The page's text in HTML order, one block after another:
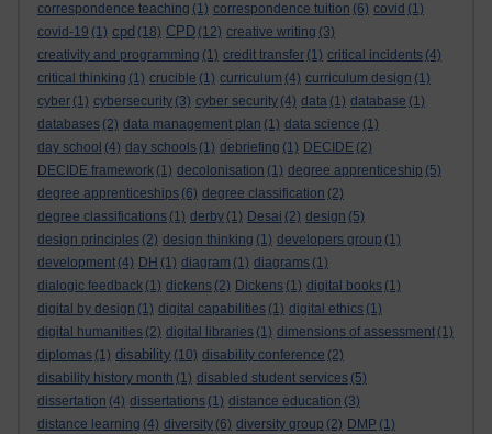
correspondence teaching (1) correspondence tuition (6) covid (1)
covid-19 (1) cpd (18) CPD (12) creative writing (3)
creativity and programming (1) credit transfer (1) critical incidents (4)
critical thinking (1) crucible (1) curriculum (4) curriculum design (1)
cyber (1) cybersecurity (3) cyber security (4) data (1) database (1)
databases (2) data management plan (1) data science (1)
day school (4) day schools (1) debriefing (1) DECIDE (2)
DECIDE framework (1) decolonisation (1) degree apprenticeship (5)
degree apprenticeships (6) degree classification (2)
degree classifications (1) derby (1) Desai (2) design (5)
design principles (2) design thinking (1) developers group (1)
development (4) DH (1) diagram (1) diagrams (1)
dialogic feedback (1) dickens (2) Dickens (1) digital books (1)
digital by design (1) digital capabilities (1) digital ethics (1)
digital humanities (2) digital libraries (1) dimensions of assessment (1)
diplomas (1) disability (10) disability conference (2)
disability history month (1) disabled student services (5)
dissertation (4) dissertations (1) distance education (3)
distance learning (4) diversity (6) diversity group (2) DMP (1)